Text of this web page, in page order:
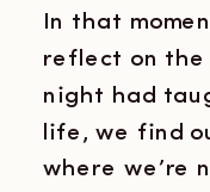
In that
reflect on the
night had
life, we find
where we’re